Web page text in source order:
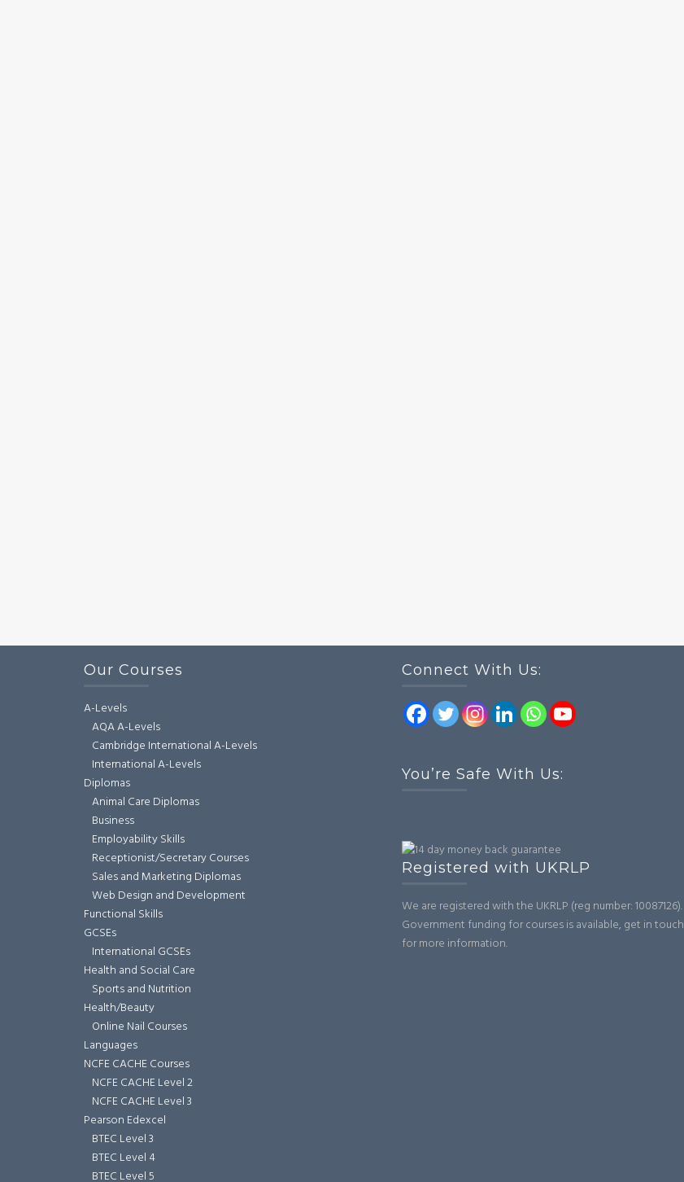
Our Courses
A-Levels
AQA A-Levels
Cambridge International A-Levels
International A-Levels
Diplomas
Animal Care Diplomas
Business
Employability Skills
Receptionist/Secretary Courses
Sales and Marketing Diplomas
Web Design and Development
Functional Skills
GCSEs
International GCSEs
Health and Social Care
Sports and Nutrition
Health/Beauty
Online Nail Courses
Languages
NCFE CACHE Courses
NCFE CACHE Level 2
NCFE CACHE Level 3
Pearson Edexcel
BTEC Level 3
BTEC Level 4
BTEC Level 5
Connect With Us:
You’re Safe With Us:
Registered with UKRLP
We are registered with the UKRLP (reg number: 10087126).
Government funding for courses is available, get in touch
for more information.